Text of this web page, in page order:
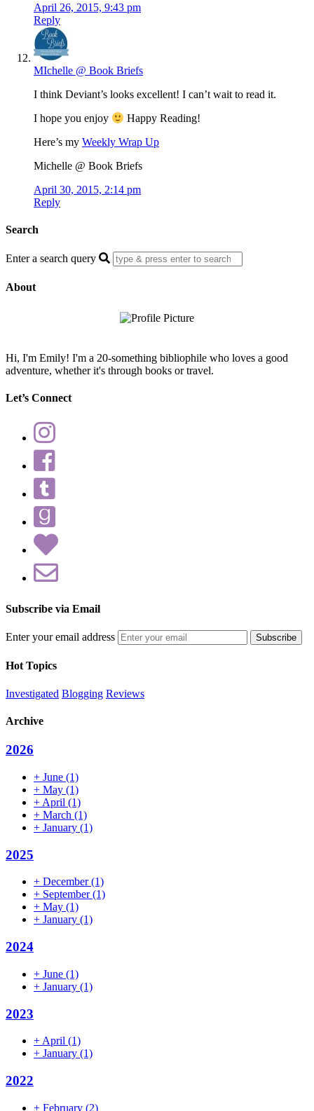
April 26, 2015, 9:43 pm
Reply
MIchelle @ Book Briefs
I think Deviant’s looks excellent! I can’t wait to read it.
I hope you enjoy
Happy Reading!
Here’s my Weekly Wrap Up
Michelle @ Book Briefs
April 30, 2015, 2:14 pm
Reply
Search
Enter a search query
About
Hi, I'm Emily! I'm a 20-something bibliophile who loves a good
adventure, whether it's through books or travel.
Let’s Connect
Subscribe via Email
Enter your email address
Hot Topics
Investigated Blogging Reviews
Archive
2026
+ June (1)
+ May (1)
+ April (1)
+ March (1)
+ January (1)
2025
+ December(1)
+ September(1)
+ May (1)
+ January (1)
2024
+ June (1)
+ January (1)
2023
+ April (1)
+ January (1)
2022
+ February (2)